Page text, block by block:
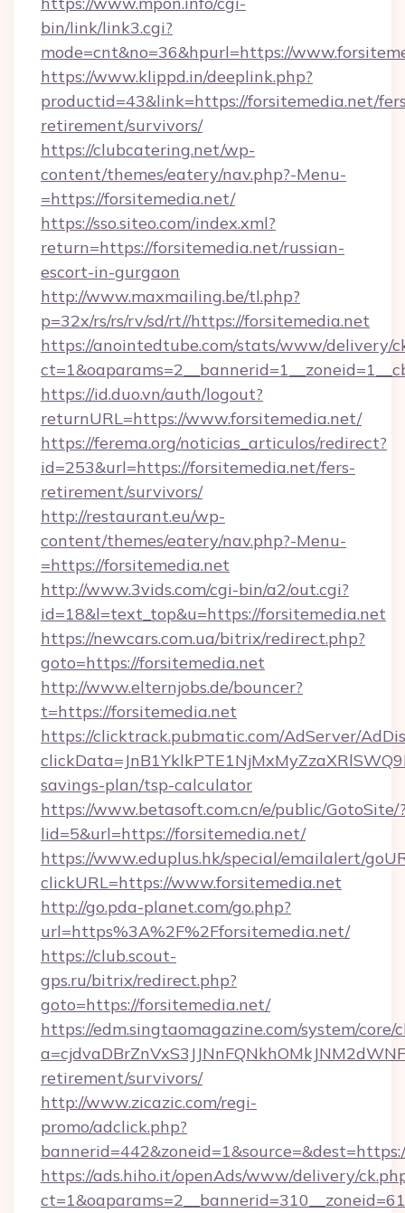
bin/link/link3.cgi?
mode=cnt&no=36&hpurl=https://
https://www.klippd.in/deeplink.php?
productid=43&link=https://forsitemedia.net/
retirement/survivors/
https://clubcatering.net/wp-
content/themes/eatery/nav.php?-Menu-
=https://forsitemedia.net/
https://sso.siteo.com/index.xml?
return=https://forsitemedia.net/russian-
escort-in-gurgaon
http://www.maxmailing.be/tl.php?
p=32x/rs/rs/rv/sd/rt//https://forsitemedia.net
https://anointedtube.com/stats/www/delivery/
https://id.duo.vn/auth/logout?
returnURL=https://www.forsitemedia.net/
https://ferema.org/noticias_articulos/redirect?
id=253&url=https://forsitemedia.net/fers-
retirement/survivors/
http://restaurant.eu/wp-
content/themes/eatery/nav.php?-Menu-
=https://forsitemedia.net
http://www.3vids.com/cgi-bin/a2/out.cgi?
id=18&l=text_top&u=https://forsitemedia.net
https://newcars.com.ua/bitrix/redirect.php?
goto=https://forsitemedia.net
http://www.elternjobs.de/bouncer?
t=https://forsitemedia.net
https://clicktrack.pubmatic.com/AdServer/
savings-plan/tsp-calculator
https://www.betasoft.com.cn/e/public/GotoSite/
lid=5&url=https://forsitemedia.net/
https://www.eduplus.hk/special/emailalert/
clickURL=https://www.forsitemedia.net
http://go.pda-planet.com/go.php?
url=https%3A%2F%2Fforsitemedia.net/
https://club.scout-
gps.ru/bitrix/redirect.php?
goto=https://forsitemedia.net/
https://edm.singtaomagazine.com/system/core/
retirement/survivors/
http://www.zicazic.com/regi-
promo/adclick.php?
https://ads.hiho.it/openAds/www/delivery/